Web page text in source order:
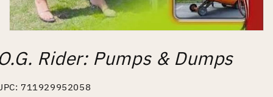
1
in
Rider: Pumps & Dumps
711929952058